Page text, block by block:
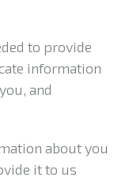
to provide
information
and
about you
it to us